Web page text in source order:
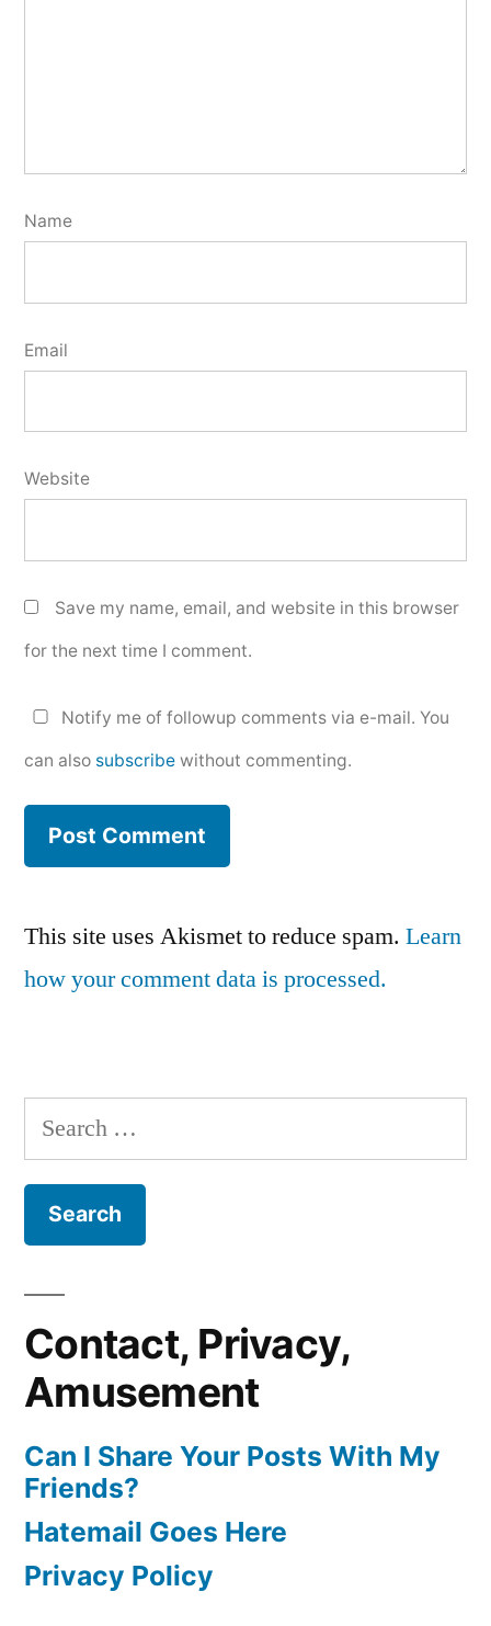
Name
Email
Website
Save my name, email, and website in this browser
for the next time I comment.
Notify me of followup comments via e-mail. You
can also subscribe without commenting.
This site uses Akismet to reduce spam. Learn
how your comment data is processed.
Search
for:
Contact, Privacy,
Amusement
Can I Share Your Posts With My
Friends?
Hatemail Goes Here
Privacy Policy